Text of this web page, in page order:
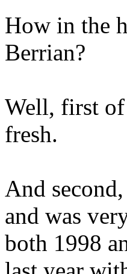
How in the
Berrian?
Well, first
fresh.
And
and was
both 1998